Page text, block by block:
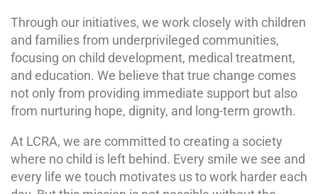
Through our initiatives, we work closely with children
and families from underprivileged communities,
focusing on child development, medical treatment,
and education. We believe that true change comes
not only from providing immediate support but also
from nurturing hope, dignity, and long-term growth.
At LCRA, we are committed to creating a society
where no child is left behind. Every smile we see and
every life we touch motivates us to work harder each